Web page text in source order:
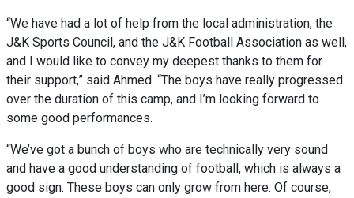
“We have had a lot of help from the local administration, the
J&K Sports Council, and the J&K Football Association as well,
and I would like to convey my deepest thanks to them for
their support,” said Ahmed. “The boys have really progressed
over the duration of this camp, and I’m looking forward to
some good performances.
“We’ve got a bunch of boys who are technically very sound
and have a good understanding of football, which is always a
good sign. These boys can only grow from here. Of course,